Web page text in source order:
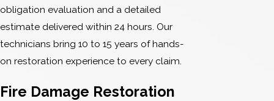
obligation evaluation and a detailed
estimate delivered within 24 hours. Our
technicians bring 10 to 15 years of hands-
on restoration experience to every claim.
Fire Damage Restoration